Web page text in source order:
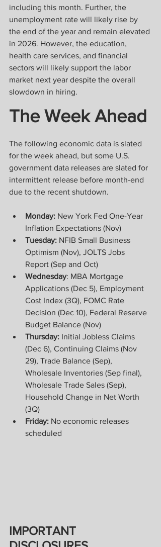
including this month. Further, the
unemployment rate will likely rise by
the end of the year and remain elevated
in 2026. However, the education,
health care services, and financial
sectors will likely support the labor
market next year despite the overall
slowdown in hiring.
The Week Ahead
The following economic data is slated
for the week ahead, but some U.S.
government data releases are slated for
intermittent release before month-end
due to the recent shutdown.
Monday: New York Fed One-Year
Inflation Expectations (Nov)
Tuesday: NFIB Small Business
Optimism (Nov), JOLTS Jobs
Report (Sep and Oct)
Wednesday: MBA Mortgage
Applications (Dec 5), Employment
Cost Index (3Q), FOMC Rate
Decision (Dec 10), Federal Reserve
Budget Balance (Nov)
Thursday: Initial Jobless Claims
(Dec 6), Continuing Claims (Nov
29), Trade Balance (Sep),
Wholesale Inventories (Sep final),
Wholesale Trade Sales (Sep),
Household Change in Net Worth
(3Q)
Friday: No economic releases
scheduled
IMPORTANT